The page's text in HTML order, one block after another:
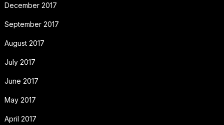
December 2017
September 2017
August 2017
July 2017
June 2017
May 2017
April 2017